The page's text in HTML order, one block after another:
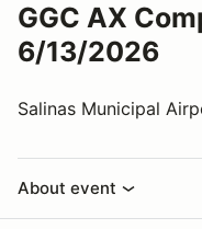
GGC AX
6/13/2026
Salinas Municipal
About event